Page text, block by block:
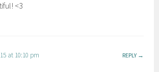
<3
at 10:10 pm REPLY